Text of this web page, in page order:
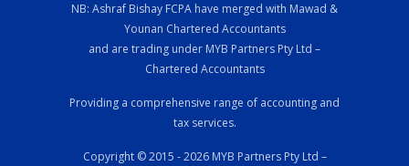
NB: Ashraf Bishay FCPA have merged with Mawad &
Younan Chartered Accountants
and are trading under MYB Partners Pty Ltd –
Chartered Accountants
Providing a comprehensive range of accounting and
tax services.
Copyright © 2015 - 2026 MYB Partners Pty Ltd –